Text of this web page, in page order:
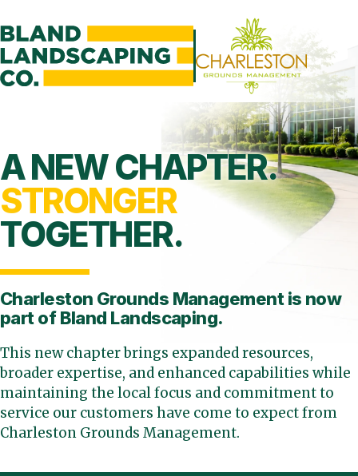
A NEW CHAPTER.
STRONGER
TOGETHER.
Charleston Grounds Management is now
part of Bland Landscaping.
This new chapter brings expanded resources,
broader expertise, and enhanced capabilities while
maintaining the local focus and commitment to
service our customers have come to expect from
Charleston Grounds Management.